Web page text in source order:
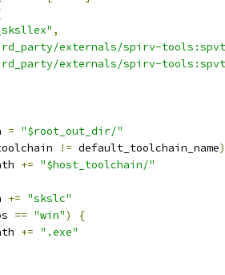
,
externals/spirv-
externals/spirv-
= "$root_out_dir/"
!= default_toolchain_name)
+= "$host_toolchain/"
+= "skslc"
== "win")
{
+= ".exe"